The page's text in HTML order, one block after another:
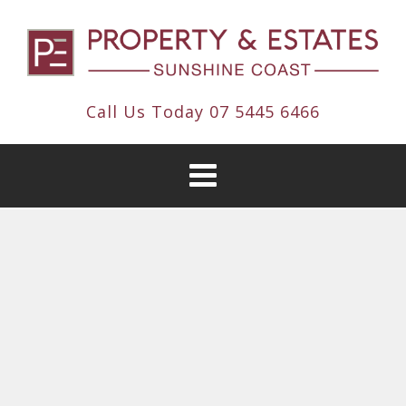
Call Us Today 07 5445 6466